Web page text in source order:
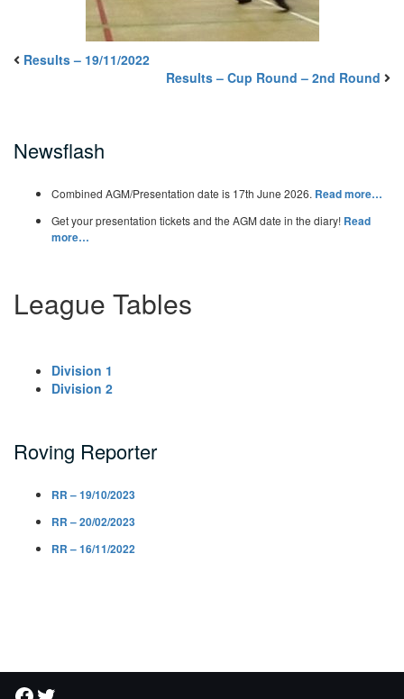
Results – 19/11/2022
Results – Cup Round – 2nd Round
Newsflash
Combined AGM/Presentation date is 17th June 2026. Read more…
Get your presentation tickets and the AGM date in the diary! Read
more…
League Tables
Division 1
Division 2
Roving Reporter
RR – 19/10/2023
RR – 20/02/2023
RR – 16/11/2022